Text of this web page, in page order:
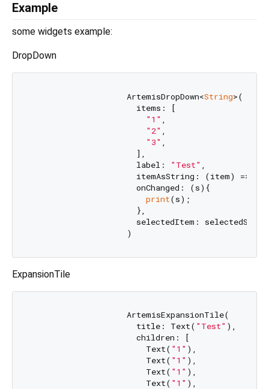
Example
some widgets example:
DropDown
                    ArtemisDropDown<
String>(
                      items: [
"1" ,
"2" ,
"3" ,
                      ],
                      label:
"Test" ,
itemAsString: (item) =>
                      onChanged: (s){
print(s);
                      },
                      selectedItem: selectedStr,
ExpansionTile
                    ArtemisExpansionTile(
                      title: Text(
"Test" ),
                      children: [
                        Text(
"1" ),
                        Text(
"1" ),
                        Text(
"1" ),
                        Text(
"1" ),